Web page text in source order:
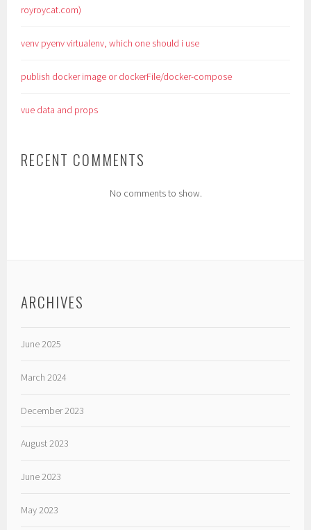
royroycat.com)
venv pyenv virtualenv, which one should i use
publish docker image or dockerFile/docker-compose
vue data and props
RECENT COMMENTS
No comments to show.
ARCHIVES
June 2025
March 2024
December 2023
August 2023
June 2023
May 2023